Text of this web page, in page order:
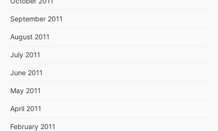
September 2011
August 2011
July 2011
June 2011
May 2011
April 2011
February 2011